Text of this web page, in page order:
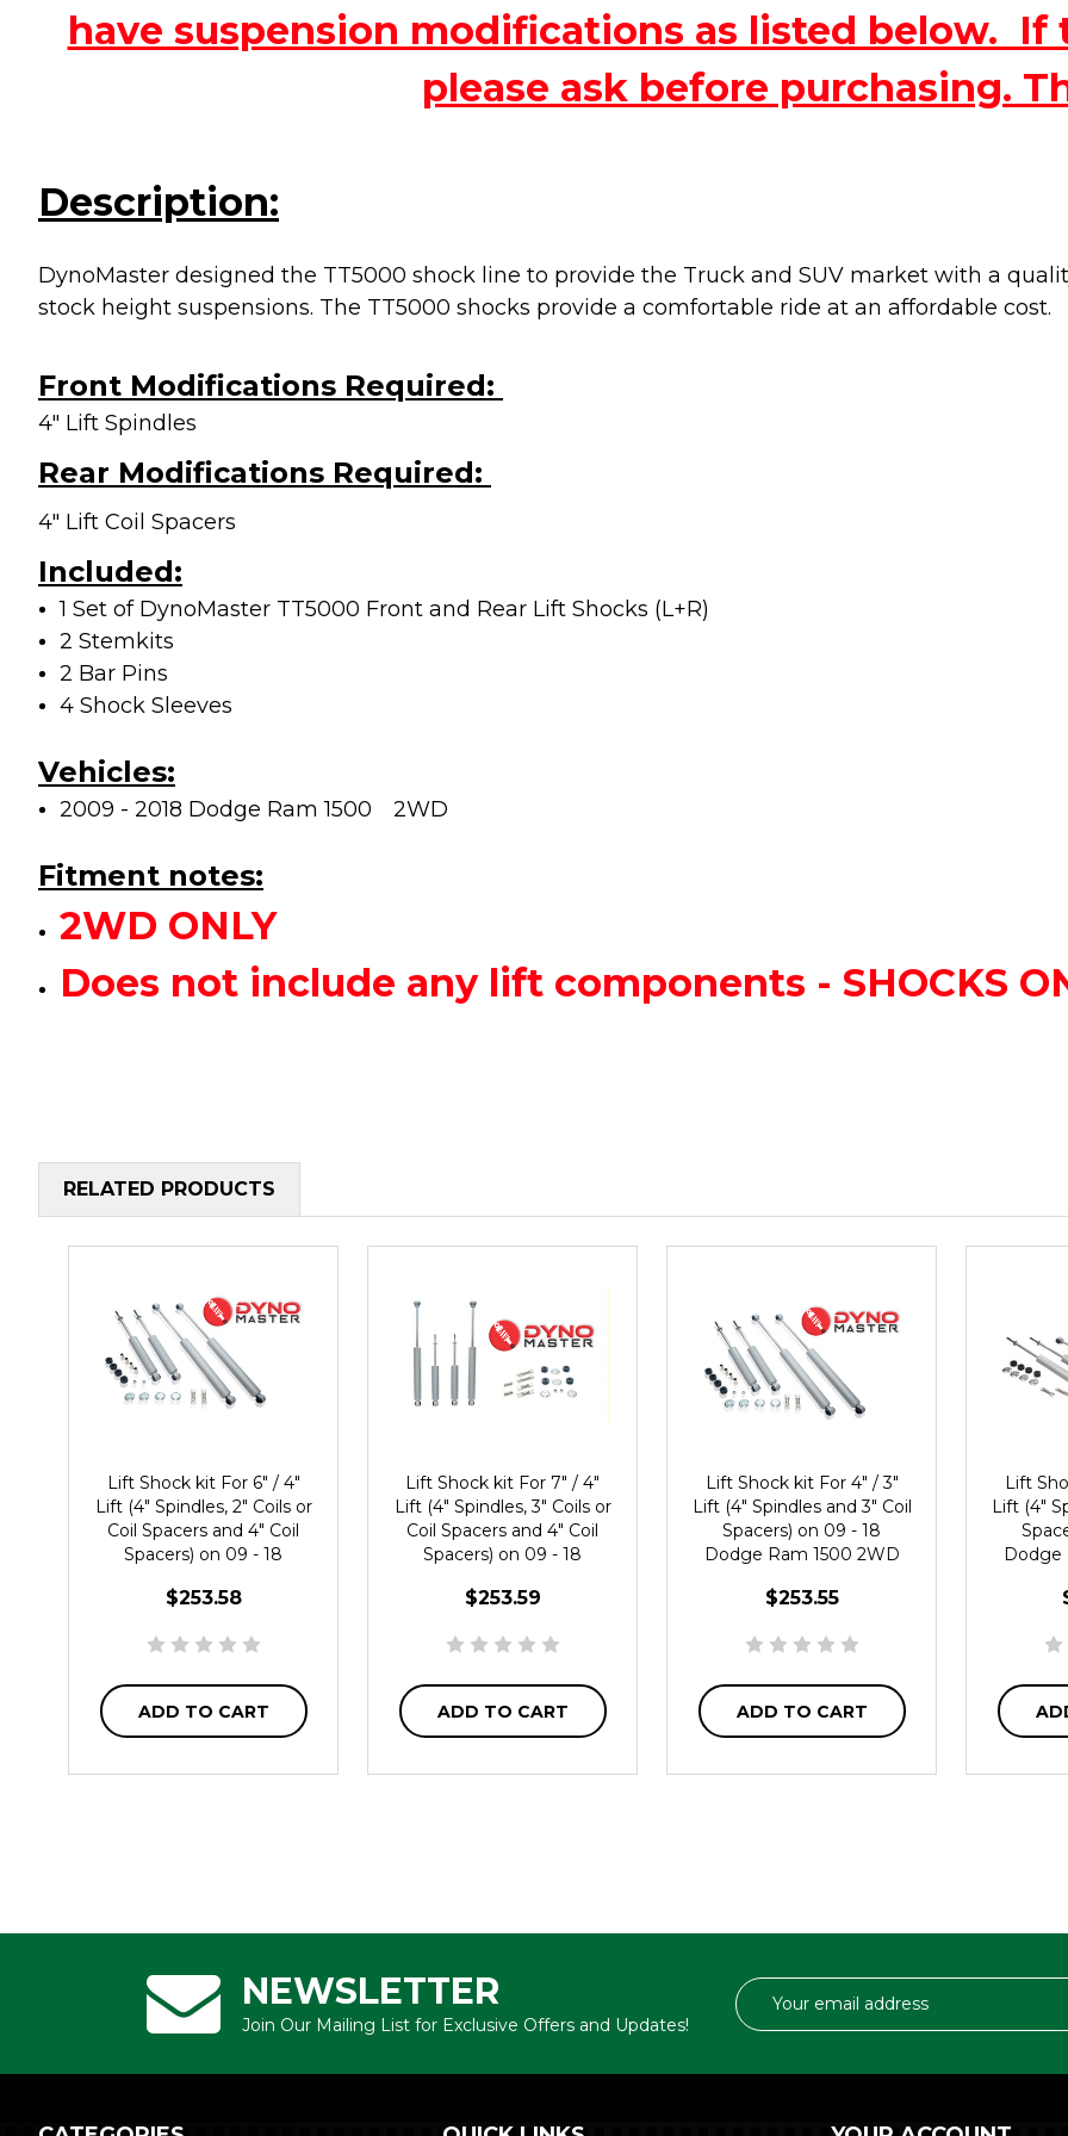
have suspension modifications as listed below. If
please ask before purchasing.
Description:
DynoMaster designed the TT5000 shock line to provide the Truck and SUV market with a
stock height suspensions. The TT5000 shocks provide a comfortable ride at an affordable cost.
Front Modifications Required:
4" Lift Spindles
Rear Modifications Required:
4" Lift Coil Spacers
Included:
1 Set of DynoMaster TT5000 Front and Rear Lift Shocks (L+R)
2 Stemkits
2 Bar Pins
4 Shock Sleeves
Vehicles:
2009 - 2018 Dodge Ram 1500 2WD
Fitment notes:
2WD ONLY
Does not include any lift components - SHOCKS
RELATED PRODUCTS
Lift Shock kit For 6" / 4"
Lift (4" Spindles, 2" Coils or
Coil Spacers and 4" Coil
Spacers) on 09 - 18
$253.58
ADD TO CART
Lift Shock kit For 7" / 4"
Lift (4" Spindles, 3" Coils or
Coil Spacers and 4" Coil
Spacers) on 09 - 18
$253.59
ADD TO CART
Lift Shock kit For 4" / 3"
Lift (4" Spindles and 3" Coil
Spacers) on 09 - 18
Dodge Ram 1500 2WD
$253.55
ADD TO CART
Lift
Lift (4"
Dodge
NEWSLETTER
Join Our Mailing List for Exclusive Offers and Updates!
Email
Address